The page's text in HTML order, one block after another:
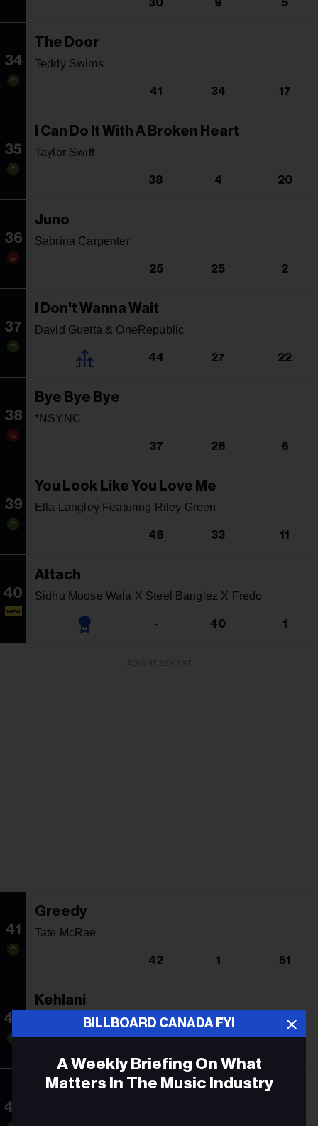
30 9 5
34
The Door
Teddy Swims
41 34 17
35
I Can Do It With A Broken Heart
Taylor Swift
38 4 20
36
Juno
Sabrina Carpenter
25 25 2
37
I Don't Wanna Wait
David Guetta & OneRepublic
44 27 22
38
Bye Bye Bye
*NSYNC
37 26 6
39
You Look Like You Love Me
Ella Langley Featuring Riley Green
48 33 11
40
NEW
Attach
Sidhu Moose Wala X Steel Banglez X Fredo
- 40 1
41
Greedy
Tate McRae
42 1 51
42
Kehlani
Jordan Adetunji
43
Don't Stop Believin'
BILLBOARD CANADA FYI
A Weekly Briefing On What
Matters In The Music Industry